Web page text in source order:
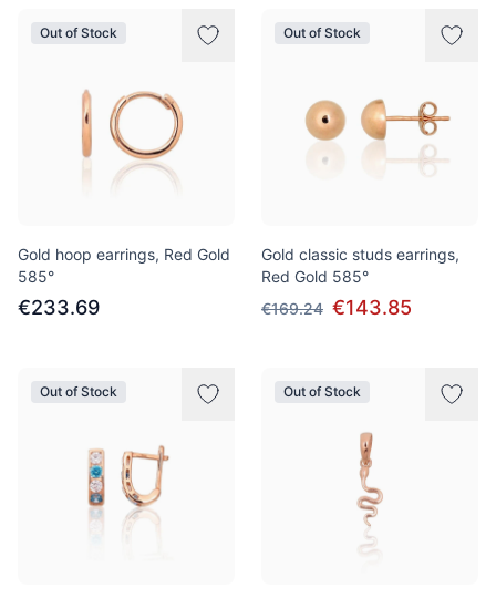
Out of Stock
Gold hoop earrings, Red Gold
585°
€233.69
Out of Stock
Gold classic studs earrings,
Red Gold 585°
€169.24 €143.85
Out of Stock Out of Stock